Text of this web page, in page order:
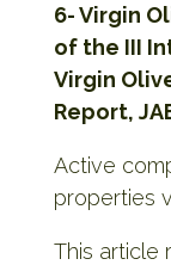
6- Virgin
of the III
Virgin
Report,
Active
properties
This article